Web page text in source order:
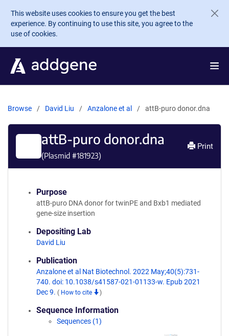
Skip to main content
This website uses cookies to ensure you get the best
experience. By continuing to use this site, you agree to the
use of cookies.
Browse David Liu Anzalone et al attB-puro donor.dna
attB-puro donor.dna
(Plasmid #181923)
Print
Purpose
attB-puro DNA donor for twinPE and Bxb1 mediated
gene-size insertion
Depositing Lab
David Liu
Publication
Anzalone et al Nat Biotechnol. 2022 May;40(5):731-
740. doi: 10.1038/s41587-021-01133-w. Epub 2021
Dec 9. ( How to cite )
Sequence Information
Sequences (1)